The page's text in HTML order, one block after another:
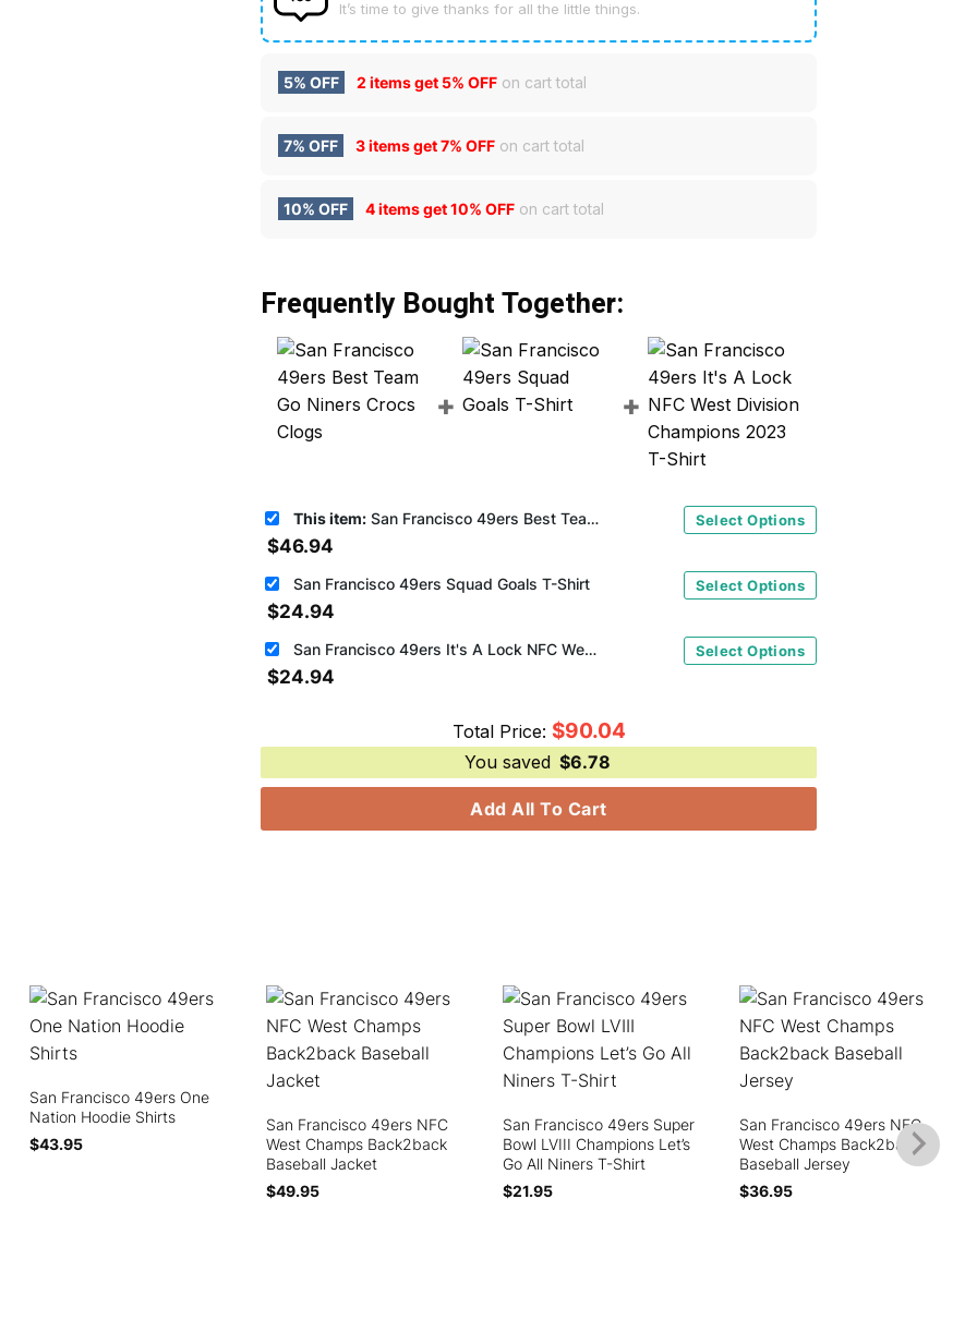
It’s time to give thanks for all the little things.
5% OFF 2 items get 5% OFF on cart total
7% OFF 3 items get7% OFF on cart total
10% OFF 4 items get10% OFF on cart total
Frequently Bought Together:
This item: San Francisco 49ers Best Team Go Niners Crocs Clogs
$46.94
Select Options
San Francisco 49ers Squad Goals T-Shirt
$24.94
Select Options
San Francisco 49ers It's A Lock NFC West Division Champions 2023 T-Shirt
$24.94
Select Options
Total Price: $90.04
You saved $6.78
Add All To Cart
San Francisco 49ers One
Nation Hoodie Shirts
$43.95
San Francisco 49ers NFC
West Champs Back2back
Baseball Jacket
$49.95
San Francisco 49ers Super
Bowl LVIII Champions Let’s
Go All Niners T-Shirt
$21.95
San Francisco 49ers NFC
West Champs Back2back
Baseball Jersey
$36.95